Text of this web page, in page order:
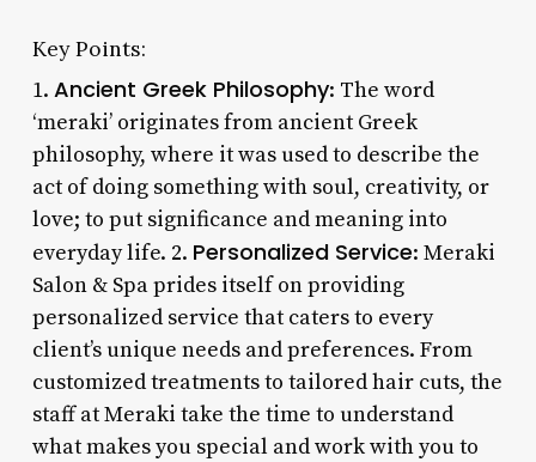
Key Points:
1. Ancient Greek Philosophy: The word
‘meraki’ originates from ancient Greek
philosophy, where it was used to describe the
act of doing something with soul, creativity, or
love; to put significance and meaning into
everyday life. 2. Personalized Service: Meraki
Salon & Spa prides itself on providing
personalized service that caters to every
client’s unique needs and preferences. From
customized treatments to tailored hair cuts, the
staff at Meraki take the time to understand
what makes you special and work with you to